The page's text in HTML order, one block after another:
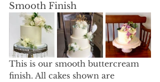
Smooth Finish
This is our smooth buttercream
finish. All cakes shown are